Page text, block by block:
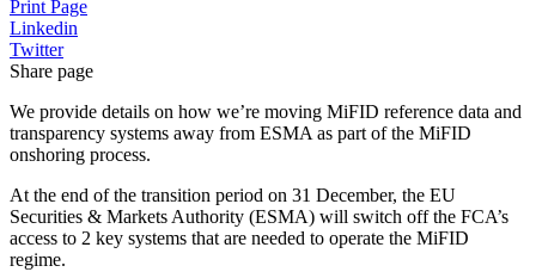
Print Page
Linkedin
Twitter
Share page
We provide details on how we’re moving MiFID reference data and
transparency systems away from ESMA as part of the MiFID
onshoring process.
At the end of the transition period on 31 December, the EU
Securities & Markets Authority (ESMA) will switch off the FCA’s
access to 2 key systems that are needed to operate the MiFID
regime.